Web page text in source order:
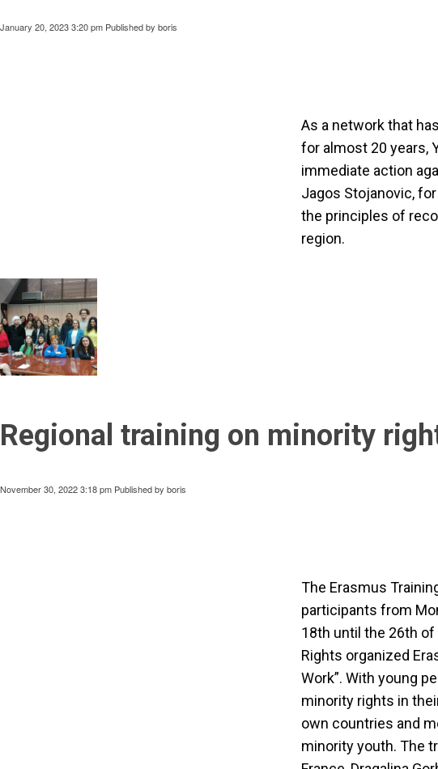
January 20, 2023 3:20 pm Published by boris
As a network that
for almost 20 years,
immediate action
Jagos Stojanovic,
the principles of
region.
Regional training on minority
November 30, 2022 3:18 pm Published by boris
The Erasmus
participants from
18th until the 26th of
Rights organized
Work”. With young
minority rights in
own countries and
minority youth. The